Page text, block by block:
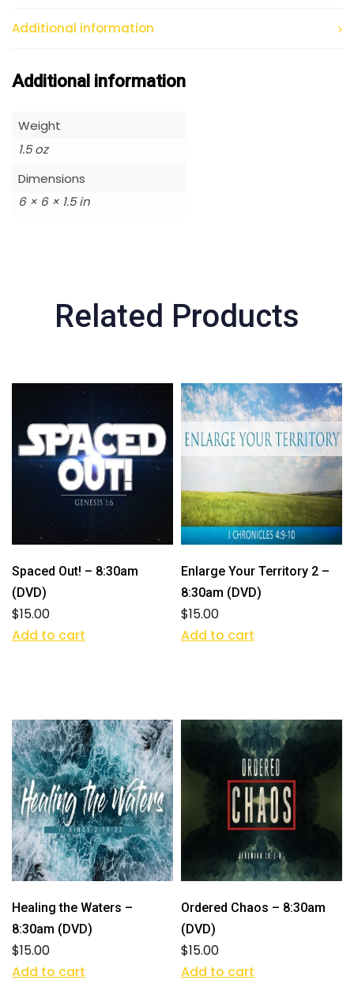
Additional information
Additional information
Weight
1.5 oz
Dimensions
6 × 6 × 1.5 in
Related Products
Spaced Out! – 8:30am
(DVD)
$15.00
Add to cart
Enlarge Your Territory 2 –
8:30am (DVD)
$15.00
Add to cart
Healing the Waters –
8:30am (DVD)
$15.00
Add to cart
Ordered Chaos – 8:30am
(DVD)
$15.00
Add to cart